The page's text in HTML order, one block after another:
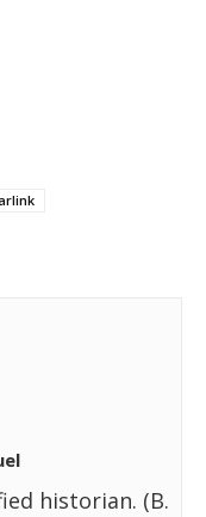
historian. (B.